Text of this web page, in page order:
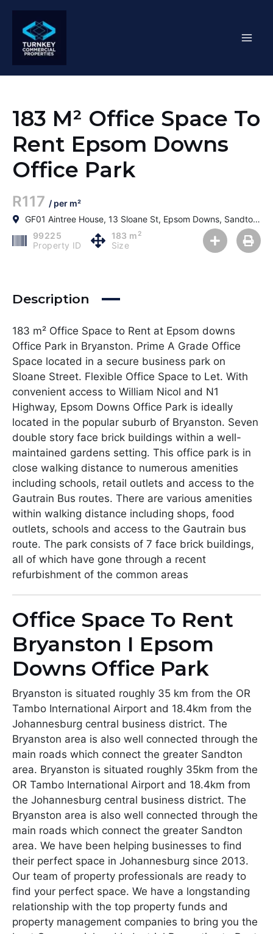
content
183 M² Office Space To
Rent Epsom Downs
Office Park
R117 / per m²
GF01 Aintree House, 13 Sloane St, Epsom Downs, Sandton, 2152, South Africa
99225
Property ID
183 m2
Size
Description
183 m² Office Space to Rent at Epsom downs
Office Park in Bryanston. Prime A Grade Office
Space located in a secure business park on
Sloane Street. Flexible Office Space to Let. With
convenient access to William Nicol and N1
Highway, Epsom Downs Office Park is ideally
located in the popular suburb of Bryanston. Seven
double story face brick buildings within a well-
maintained gardens setting. This office park is in
close walking distance to numerous amenities
including schools, retail outlets and access to the
Gautrain Bus routes. There are various amenities
within walking distance including shops, food
outlets, schools and access to the Gautrain bus
route. The park consists of 7 face brick buildings,
all of which have gone through a recent
refurbishment of the common areas
Office Space To Rent
Bryanston I Epsom
Downs Office Park
Bryanston is situated roughly 35 km from the OR
Tambo International Airport and 18.4km from the
Johannesburg central business district. The
Bryanston area is also well connected through the
main roads which connect the greater Sandton
area. Bryanston is situated roughly 35km from the
OR Tambo International Airport and 18.4km from
the Johannesburg central business district. The
Bryanston area is also well connected through the
main roads which connect the greater Sandton
area. We have been helping businesses to find
their perfect space in Johannesburg since 2013.
Our team of property professionals are ready to
find your perfect space. We have a longstanding
relationship with the top property funds and
property management companies to bring you the